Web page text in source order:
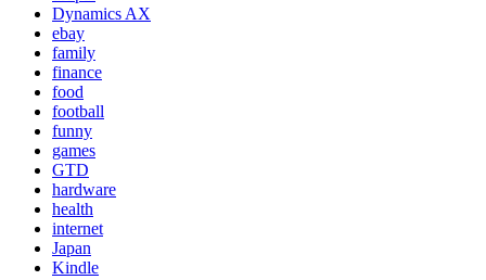
Dynamics AX
ebay
family
finance
food
football
funny
games
GTD
hardware
health
internet
Japan
Kindle